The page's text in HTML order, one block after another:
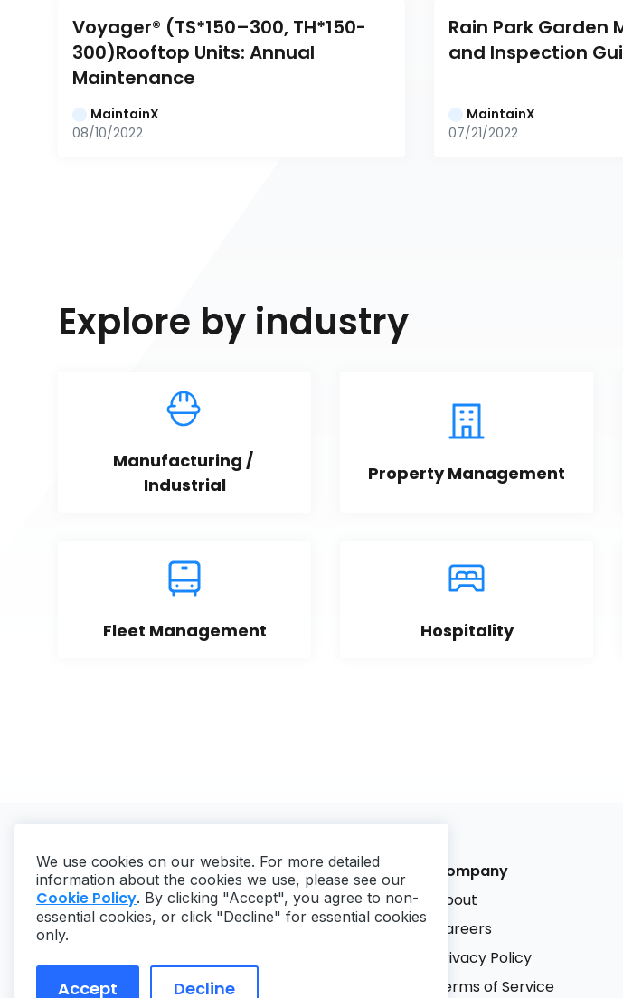
Voyager® (TS*150–300, TH*150-
300)Rooftop Units: Annual
Maintenance
MaintainX
08/10/2022
Rain Park Garden
and Inspection
MaintainX
07/21/2022
Explore by industry
Manufacturing /
Industrial
Property Management
Fleet Management Hospitality
Copyright ©2026MaintainX. All rights reserved.
Company
About
Careers
Privacy Policy
Terms of Service
We use cookies on our website. For more detailed
information about the cookies we use, please see our
Cookie Policy. By clicking "Accept", you agree to non-
essential cookies, or click "Decline" for essential cookies
only.
Accept Decline